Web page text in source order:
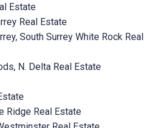
Estate
Real Estate
South Surrey White Rock Real
N. Delta Real Estate
Ridge Real Estate